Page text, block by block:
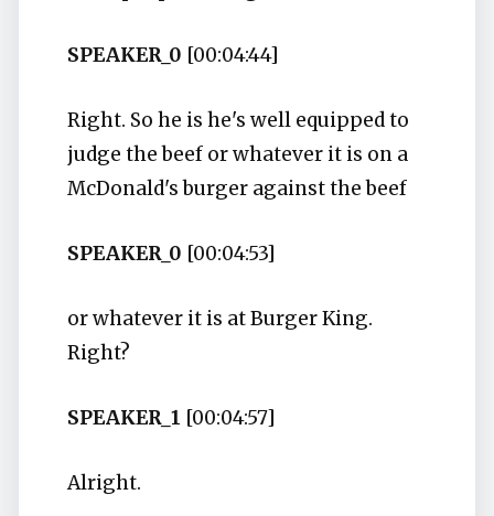
SPEAKER_0 [00:04:44]
Right. So he is he's well equipped to
judge the beef or whatever it is on a
McDonald's burger against the beef
SPEAKER_0 [00:04:53]
or whatever it is at Burger King.
Right?
SPEAKER_1 [00:04:57]
Alright.